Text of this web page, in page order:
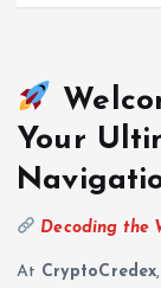
Your
Decoding the
At CryptoCredex